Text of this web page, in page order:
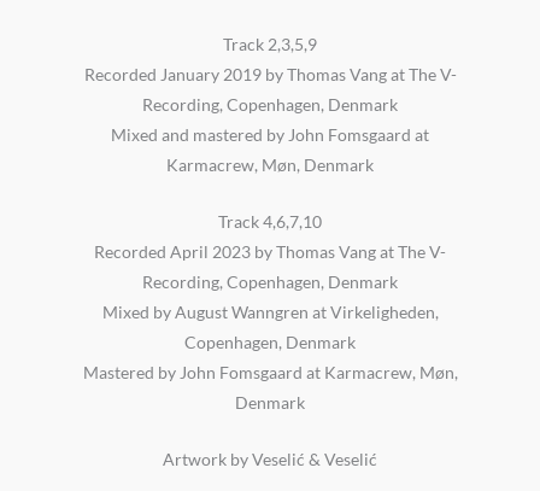
Track 2,3,5,9
Recorded January 2019 by Thomas Vang at The V-
Recording, Copenhagen, Denmark
Mixed and mastered by John Fomsgaard at
Karmacrew, Møn, Denmark
Track 4,6,7,10
Recorded April 2023 by Thomas Vang at The V-
Recording, Copenhagen, Denmark
Mixed by August Wanngren at Virkeligheden,
Copenhagen, Denmark
Mastered by John Fomsgaard at Karmacrew, Møn,
Denmark
Artwork by Veselić & Veselić